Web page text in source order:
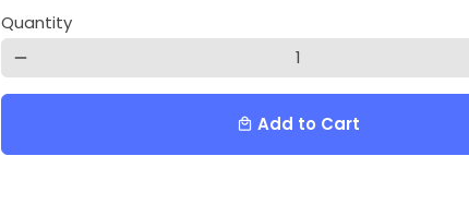
Quantity
remove
local_mall Add to Cart